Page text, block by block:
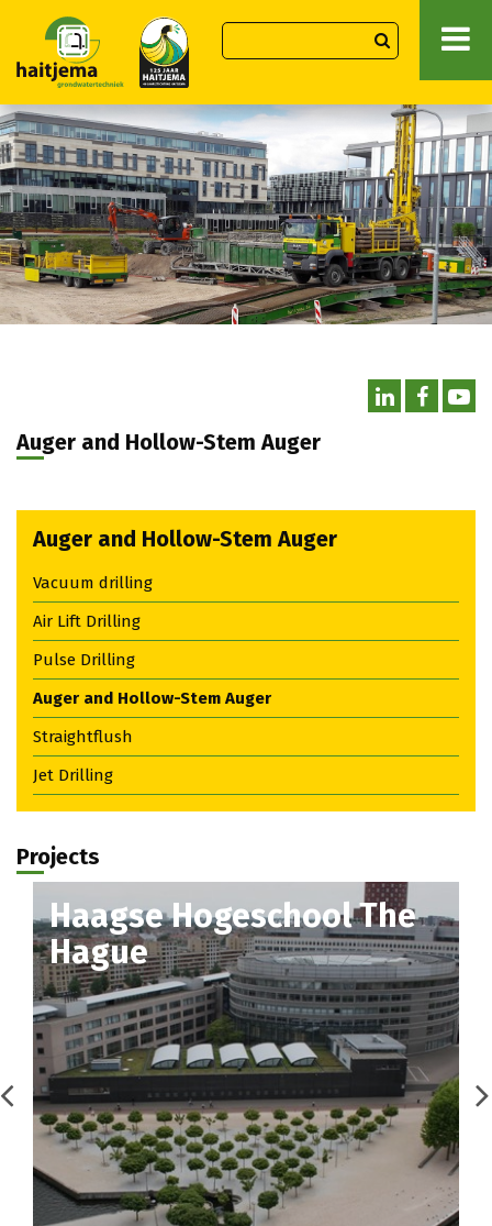
Auger and Hollow-Stem Auger
Auger and Hollow-Stem Auger
Vacuum drilling
Air Lift Drilling
Pulse Drilling
Auger and Hollow-Stem Auger
Straightflush
Jet Drilling
Projects
Haagse Hogeschool The
Hague